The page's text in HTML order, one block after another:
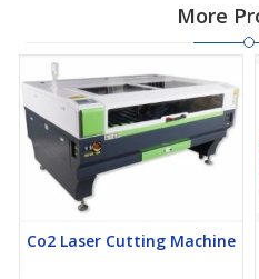
More
Co2 Laser Cutting Machine